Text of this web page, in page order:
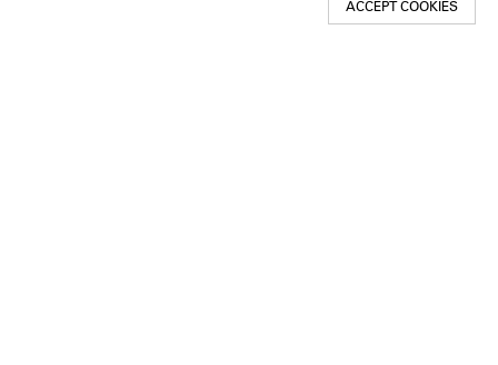
ACCEPT COOKIES